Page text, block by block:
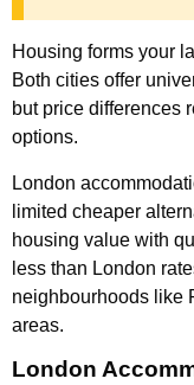
Housing forms your
Both cities offer
but price differences
options.
London
limited cheaper
housing value with
less than London
neighbourhoods like
areas.
London